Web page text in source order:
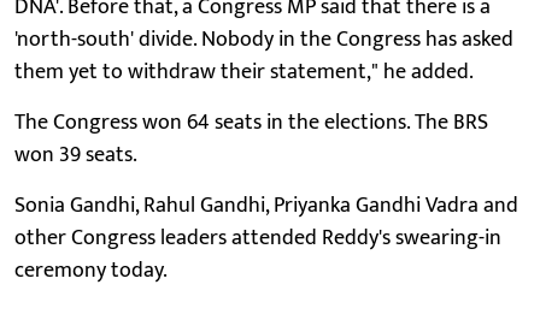
DNA'. Before that, a Congress MP said that there is a
'north-south' divide. Nobody in the Congress has asked
them yet to withdraw their statement," he added.
The Congress won 64 seats in the elections. The BRS
won 39 seats.
Sonia Gandhi, Rahul Gandhi, Priyanka Gandhi Vadra and
other Congress leaders attended Reddy's swearing-in
ceremony today.